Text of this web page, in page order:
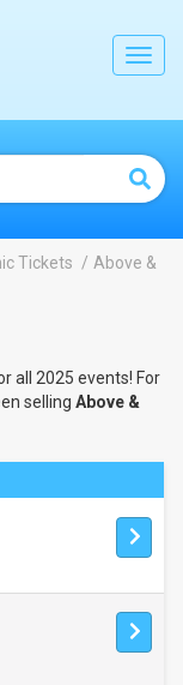
Tickets
Above &
all 2025 events! For
selling Above &